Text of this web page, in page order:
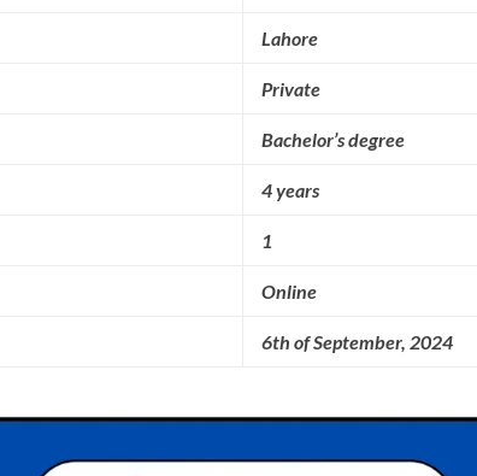
Lahore
Private
Bachelor’s degree
4 years
1
Online
6th of September, 2024